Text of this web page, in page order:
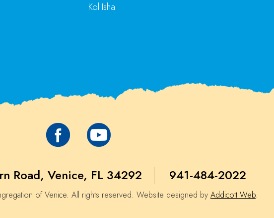
Kol Isha
Road, Venice, FL 34292 941-484-2022
of Venice. All rights reserved. Website designed by Addicott Web.